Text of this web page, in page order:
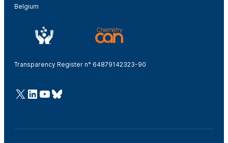
Belgium
Transparency Register n° 64879142323-90
@Cefic
LinkedIn
Youtube
Bluesky